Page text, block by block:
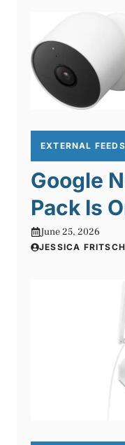
EXTERNAL FEEDS
Google
Pack Is
June 25, 2026
JESSICA FRITSCH